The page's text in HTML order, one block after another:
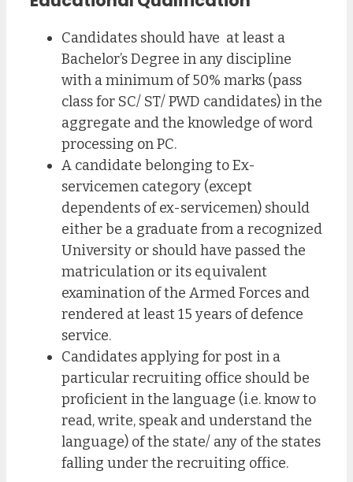
Candidates should have at least a
Bachelor’s Degree in any discipline
with a minimum of 50% marks (pass
class for SC/ ST/ PWD candidates) in the
aggregate and the knowledge of word
processing on PC.
A candidate belonging to Ex-
servicemen category (except
dependents of ex-servicemen) should
either be a graduate from a recognized
University or should have passed the
matriculation or its equivalent
examination of the Armed Forces and
rendered at least 15 years of defence
service.
Candidates applying for post in a
particular recruiting office should be
proficient in the language (i.e. know to
read, write, speak and understand the
language) of the state/ any of the states
falling under the recruiting office.